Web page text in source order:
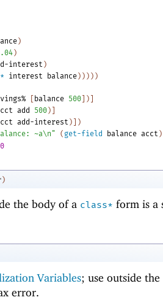
)
)
interest )
* interest balance ) ) ) ) )
balance 500 )
add 500 )
add-interest )
)
~a\n" ( get-field balance acct )
)
the body of a class* form is a
Variables; use outside
error.